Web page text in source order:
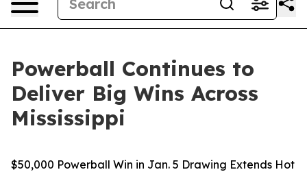
Powerball Continues to
Deliver Big Wins Across
Mississippi
$50,000 Powerball Win in Jan. 5 Drawing Extends Hot